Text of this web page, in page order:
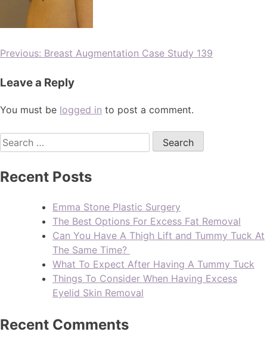
Previous: Breast Augmentation Case Study 139
Leave a Reply
You must be logged in to post a comment.
Recent Posts
Emma Stone Plastic Surgery
The Best Options For Excess Fat Removal
Can You Have A Thigh Lift and Tummy Tuck At
The Same Time?
What To Expect After Having A Tummy Tuck
Things To Consider When Having Excess
Eyelid Skin Removal
Recent Comments